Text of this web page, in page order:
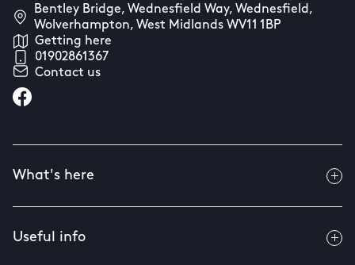
Bentley Bridge, Wednesfield Way, Wednesfield,
Wolverhampton, West Midlands WV11 1BP
Getting here
01902861367
Contact us
What's here
Useful info